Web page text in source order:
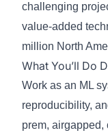
challenging
value-added
million North
What You’ll Do
Work as an ML
reproducibility,
prem, airgapped,